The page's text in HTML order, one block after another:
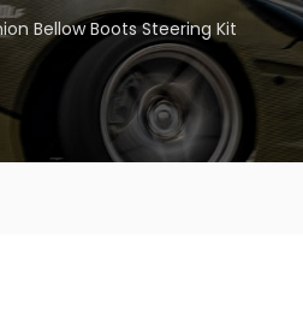
Bellow Boots Steering Kit